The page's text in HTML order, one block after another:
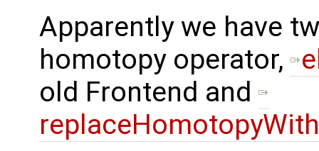
Apparently we have
homotopy operator,
old Frontend and